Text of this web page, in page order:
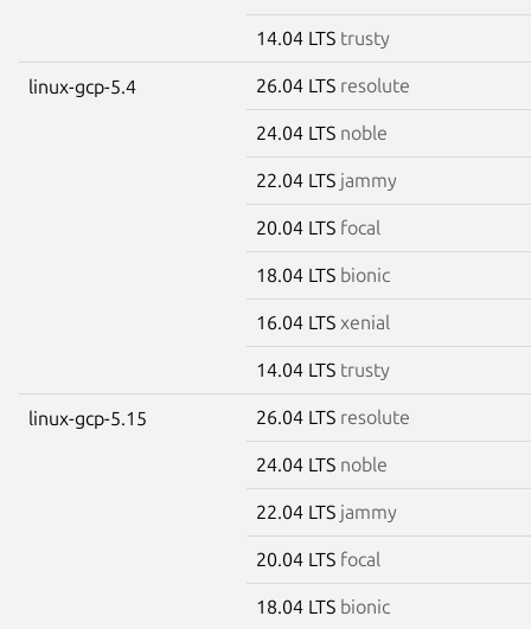
14.04 LTS trusty
linux-gcp-5.4 26.04 LTS resolute
24.04 LTS noble
22.04 LTS jammy
20.04 LTS focal
18.04 LTS bionic
16.04 LTS xenial
14.04 LTS trusty
linux-gcp-5.15 26.04 LTS resolute
24.04 LTS noble
22.04 LTS jammy
20.04 LTS focal
18.04 LTS bionic